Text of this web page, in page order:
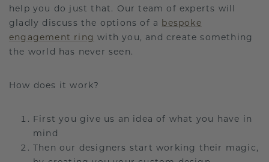
help you do just that. Our team of experts will
gladly discuss the options of a bespoke
engagement ring with you, and create something
the world has never seen.
How does it work?
First you give us an idea of what you have in
mind
Then our designers start working their magic,